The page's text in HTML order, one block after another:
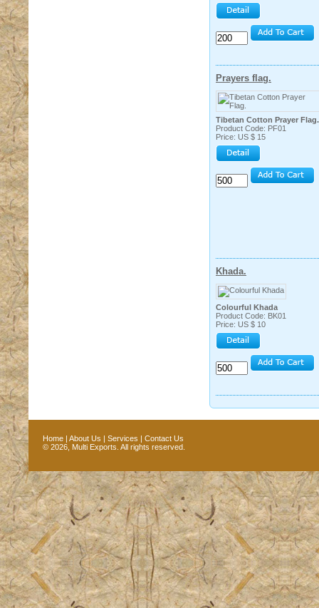
Prayers flag.
Tibetan Cotton Prayer Flag.
Product Code: PF01
Price: US $ 15
Khada.
Colourful Khada
Product Code: BK01
Price: US $ 10
Home | About Us | Services | Contact Us
© 2026, Multi Exports. All rights reserved.